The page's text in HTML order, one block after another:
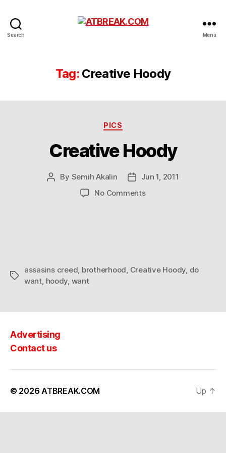
Search Menu
Tag: Creative Hoody
Categories
PICS
Creative Hoody
Post
By Semih Akalin
PostJun 1, 2011
No Commentson
Tags
assasins creed brotherhood Creative Hoody do
want hoody want
Advertising
Contact us
© 2026 ATBREAK.COM Up ↑